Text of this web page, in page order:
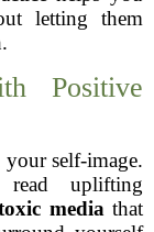
letting them
Positive
self-image.
read uplifting
media that